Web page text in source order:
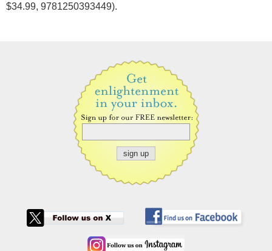
$34.99, 9781250393449).